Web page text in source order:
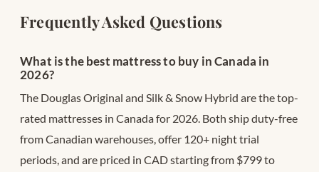
Frequently Asked Questions
What is the best mattress to buy in Canada in
2026?
The Douglas Original and Silk & Snow Hybrid are the top-
rated mattresses in Canada for 2026. Both ship duty-free
from Canadian warehouses, offer 120+ night trial
periods, and are priced in CAD starting from $799 to